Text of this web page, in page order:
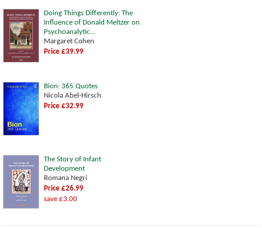
Doing Things Differently: The
Influence of Donald Meltzer on
Psychoanalytic...
Margaret Cohen
Price £39.99
Bion: 365 Quotes
Nicola Abel-Hirsch
Price £32.99
The Story of Infant
Development
Romana Negri
Price £26.99
save £3.00